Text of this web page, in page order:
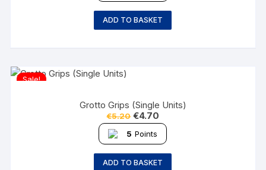
ADD TO BASKET
Sale!
Grotto Grips (Single Units)
€5.20 €4.70
5 Points
ADD TO BASKET